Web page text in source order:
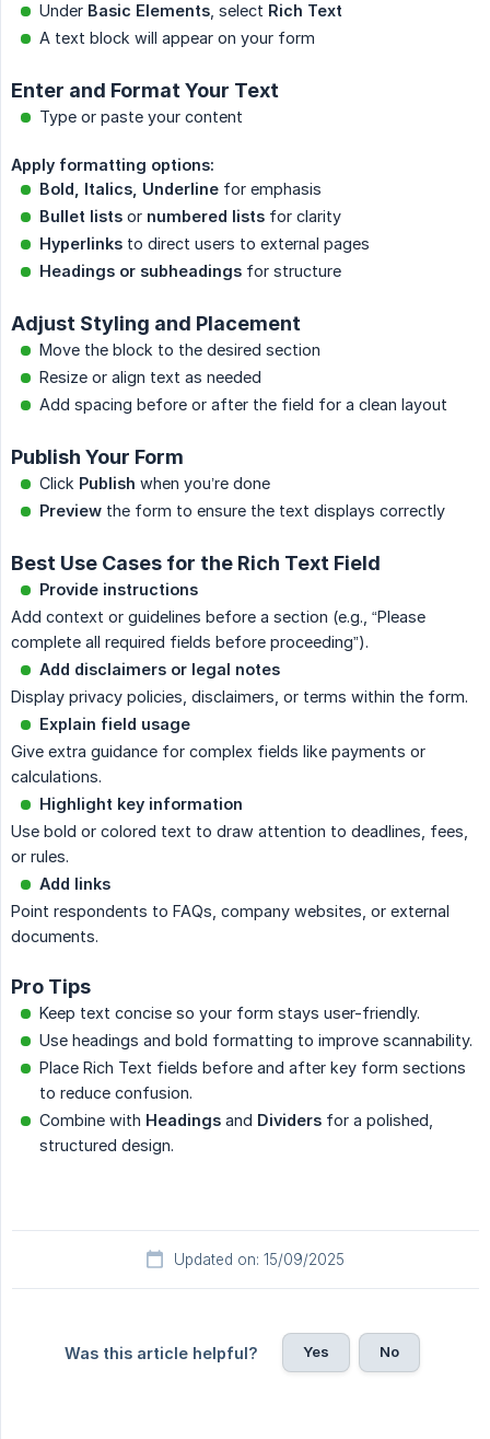
Under Basic Elements , select Rich Text
A text block will appear on your form
Enter and Format Your Text
Type or paste your content
Apply formatting options:
Bold, Italics, Underline for emphasis
Bullet lists or numbered lists for clarity
Hyperlinks to direct users to external pages
Headings or subheadings for structure
Adjust Styling and Placement
Move the block to the desired section
Resize or align text as needed
Add spacing before or after the field for a clean layout
Publish Your Form
Click Publish when you’re done
Preview the form to ensure the text displays correctly
Best Use Cases for the Rich Text Field
Provide instructions
Add context or guidelines before a section (e.g., “Please
complete all required fields before proceeding”).
Add disclaimers or legal notes
Display privacy policies, disclaimers, or terms within the form.
Explain field usage
Give extra guidance for complex fields like payments or
calculations.
Highlight key information
Use bold or colored text to draw attention to deadlines, fees,
or rules.
Add links
Point respondents to FAQs, company websites, or external
documents.
Pro Tips
Keep text concise so your form stays user-friendly.
Use headings and bold formatting to improve scannability.
Place Rich Text fields before and after key form sections
to reduce confusion.
Combine with Headings and Dividers for a polished,
structured design.
Updated on: 15/09/2025
Was this article helpful? Yes No